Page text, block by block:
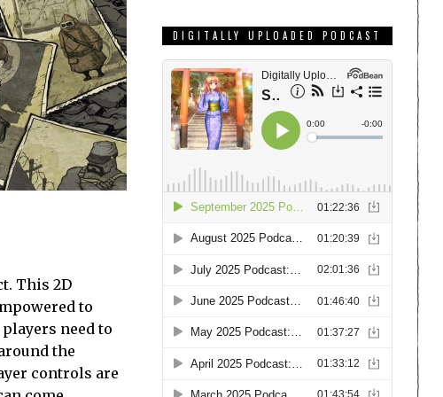
This 2D
to
need to
the
controls are
DIGITALLY UPLOADED PODCAST